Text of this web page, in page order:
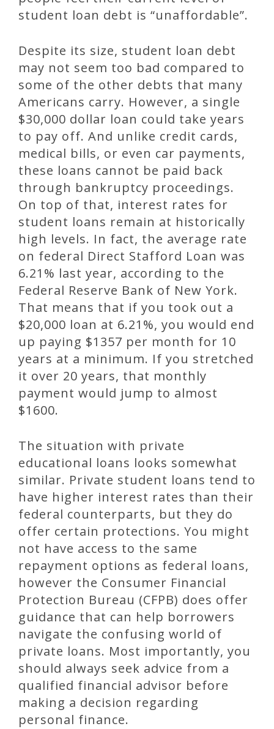
student loan debt is “unaffordable”.
Despite its size, student loan debt
may not seem too bad compared to
some of the other debts that many
Americans carry. However, a single
$30,000 dollar loan could take years
to pay off. And unlike credit cards,
medical bills, or even car payments,
these loans cannot be paid back
through bankruptcy proceedings.
On top of that, interest rates for
student loans remain at historically
high levels. In fact, the average rate
on federal Direct Stafford Loan was
6.21% last year, according to the
Federal Reserve Bank of New York.
That means that if you took out a
$20,000 loan at 6.21%, you would end
up paying $1357 per month for 10
years at a minimum. If you stretched
it over 20 years, that monthly
payment would jump to almost
$1600.
The situation with private
educational loans looks somewhat
similar. Private student loans tend to
have higher interest rates than their
federal counterparts, but they do
offer certain protections. You might
not have access to the same
repayment options as federal loans,
however the Consumer Financial
Protection Bureau (CFPB) does offer
guidance that can help borrowers
navigate the confusing world of
private loans. Most importantly, you
should always seek advice from a
qualified financial advisor before
making a decision regarding
personal finance.